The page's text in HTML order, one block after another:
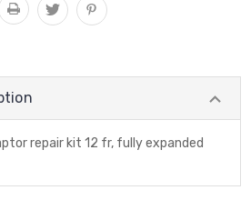
repair kit 12 fr, fully expanded